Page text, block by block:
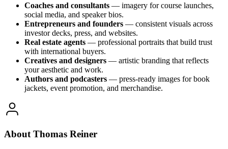
Coaches and consultants — imagery for course launches,
social media, and speaker bios.
Entrepreneurs and founders — consistent visuals across
investor decks, press, and websites.
Real estate agents — professional portraits that build trust
with international buyers.
Creatives and designers — artistic branding that reflects
your aesthetic and work.
Authors and podcasters — press-ready images for book
jackets, event promotion, and merchandise.
About Thomas Reiner